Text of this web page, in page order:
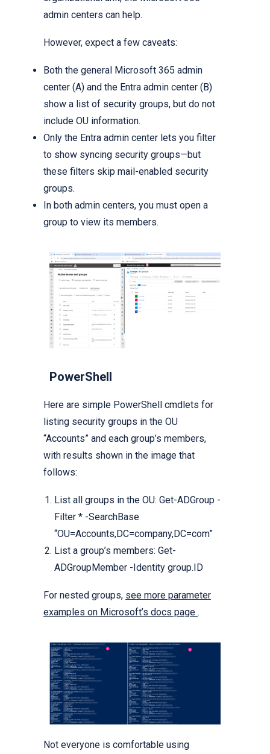
admin centers can help.
However, expect a few caveats:
Both the general Microsoft 365 admin
center (A) and the Entra admin center (B)
show a list of security groups, but do not
include OU information.
Only the Entra admin center lets you filter
to show syncing security groups—but
these filters skip mail-enabled security
groups.
In both admin centers, you must open a
group to view its members.
PowerShell
Here are simple PowerShell cmdlets for
listing security groups in the OU
“Accounts” and each group’s members,
with results shown in the image that
follows:
List all groups in the OU: Get-ADGroup -
Filter * -SearchBase
“OU=Accounts,DC=company,DC=com”
List a group’s members: Get-
ADGroupMember -Identity group.ID
For nested groups, see more parameter
examples on Microsoft’s docs page .
Not everyone is comfortable using